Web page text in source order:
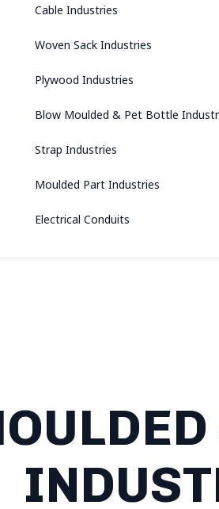
Cable Industries
Woven Sack Industries
Plywood Industries
Blow Moulded & Pet Bottle
Strap Industries
Moulded Part Industries
Electrical Conduits